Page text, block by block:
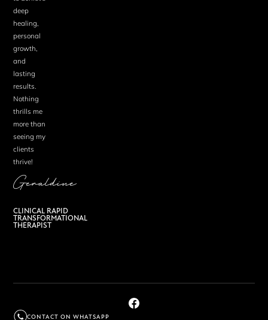
deep
healing,
personal
growth,
and
lasting
results.
Nothing
thrills me
more than
seeing my
clients
thrive!
Geraldine
CLINICAL RAPID
TRANSFORMATIONAL
THERAPIST
CONTACT ON WHATSAPP